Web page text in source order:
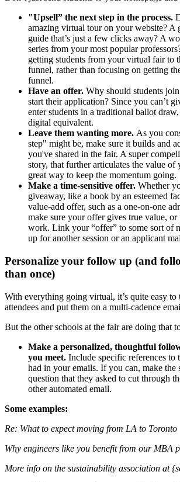
"Upsell” the next step in the process.
amazing virtual tour on your website? A
guide that’s just a few clicks away? A
series from your most popular
getting students from your virtual fair to
funnel, rather than focusing on getting
funnel.
Have an offer. Why should students
start their application? Since you can’t
enter students in a traditional ballot
digital equivalent.
Leave them wanting more. As you
step" might be, make sure it builds and
you've shared in the fair. A super
story, that further articulates the value of
great way to keep the momentum going.
Make a time-sensitive offer. Whether
giveaway, like a book by an esteemed
value-add offer, such as a one-on-one
make sure your offer gives true value,
work. Link your “offer” to some sort of
up for another session or an applicant
Personalize your follow up (and
than once)
With everything going virtual, it’s quite easy to
attendees and put them on a multi-cadence
But the other schools at the fair are doing that
Make a personalized, thoughtful
you meet. Include specific references to
had in your emails. If you can, make the
question that they asked to cut through
other automated email.
Some examples:
Re: What to expect moving from LA to Toronto
Why engineers like you benefit from our MBA
More info on the sustainability association at